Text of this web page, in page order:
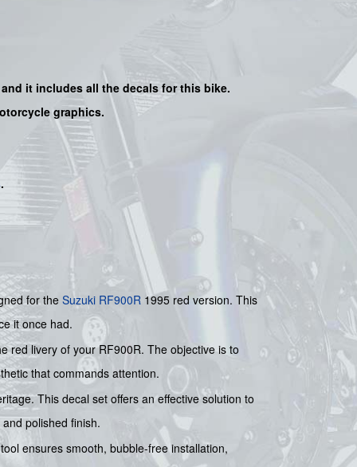
it includes all the decals for this bike.
graphics.
.
for the Suzuki RF900R 1995 red version. This
it once had.
red livery of your RF900R. The objective is to
that commands attention.
This decal set offers an effective solution to
polished finish.
ensures smooth, bubble-free installation,